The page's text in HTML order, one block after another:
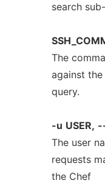
search
The
against
query.
-u USER,
The user
requests
the Chef